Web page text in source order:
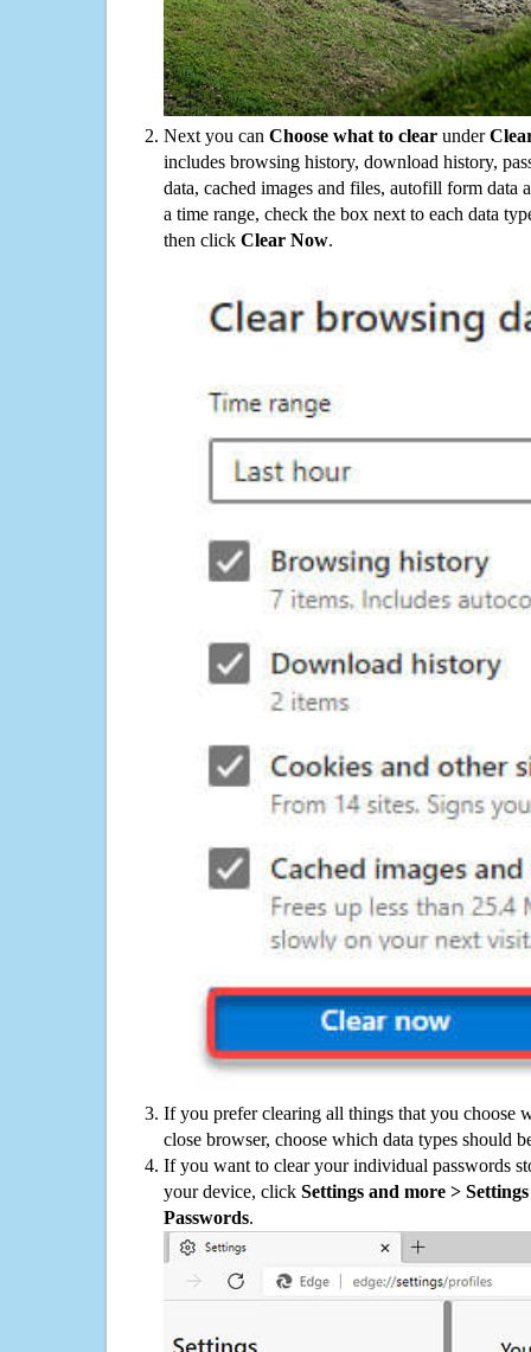
Next you can Choose what to clear under
includes browsing history, download history,
data, cached images and files, autofill form data
a time range, check the box next to each data
then click Clear Now.
If you prefer clearing all things that you choose
close browser, choose which data types should
If you want to clear your individual passwords
your device, click Settings and more >
Passwords.